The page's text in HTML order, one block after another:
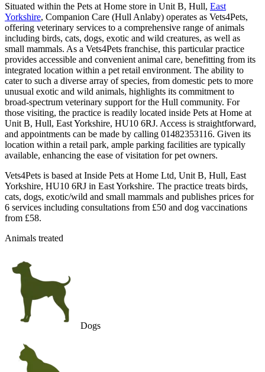
Situated within the Pets at Home store in Unit B, Hull, East
Yorkshire, Companion Care (Hull Anlaby) operates as Vets4Pets,
offering veterinary services to a comprehensive range of animals
including birds, cats, dogs, exotic and wild creatures, as well as
small mammals. As a Vets4Pets franchise, this particular practice
provides accessible and convenient animal care, benefitting from its
integrated location within a pet retail environment. The ability to
cater to such a diverse array of species, from domestic pets to more
unusual exotic and wild animals, highlights its commitment to
broad-spectrum veterinary support for the Hull community. For
those visiting, the practice is readily located inside Pets at Home at
Unit B, Hull, East Yorkshire, HU10 6RJ. Access is straightforward,
and appointments can be made by calling 01482353116. Given its
location within a retail park, ample parking facilities are typically
available, enhancing the ease of visitation for pet owners.
Vets4Pets is based at Inside Pets at Home Ltd, Unit B, Hull, East
Yorkshire, HU10 6RJ in East Yorkshire. The practice treats birds,
cats, dogs, exotic/wild and small mammals and publishes prices for
6 services including consultations from £50 and dog vaccinations
from £58.
Animals treated
Dogs